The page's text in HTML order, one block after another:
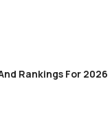
Rankings For 2026